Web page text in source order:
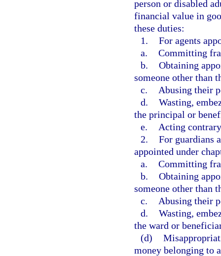
person or disabled
financial value in
these duties:
1. For agents
a. Committing
b. Obtaining
someone other than
c.
Abusing their
d. Wasting,
the principal or
e.
Acting
2. For guardians
appointed under
a. Committing
b. Obtaining
someone other than
c.
Abusing their
d. Wasting,
the ward or
(d)
money belonging to